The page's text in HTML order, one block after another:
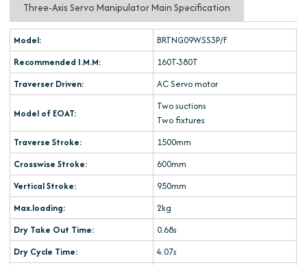
Three-Axis Servo Manipulator Main Specification
Model:
BRTNG09WSS3P/F
Recommended I.M.M:
160T-380T
Traverser Driven:
AC Servo motor
Model of EOAT:
Two suctions
Two fixtures
Traverse Stroke:
1500mm
Crosswise Stroke:
600mm
Vertical Stroke:
950mm
Max.loading:
2kg
Dry Take Out Time:
0.68s
Dry Cycle Time:
4.07s